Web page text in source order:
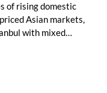
of rising domestic
Asian markets,
with mixed